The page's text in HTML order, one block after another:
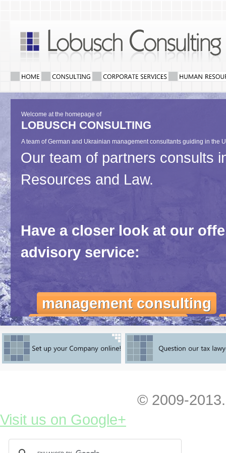
Welcome at the homepage of
LOBUSCH CONSULTING
A team of German and Ukrainian management consultants guiding in the
Our team of partners consults
Resources and Law.
Have a closer look at our
advisory service:
management consulting
marketing consulting ι
Feel yourself totally free to
You canhave a look at our
entering and exploiting the
© 2009-
Visit us on Google+